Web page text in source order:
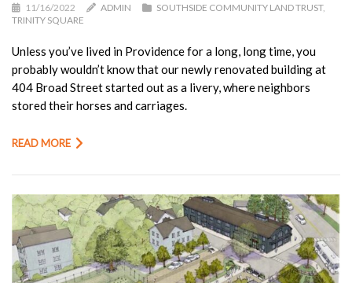
11/16/2022 ADMIN SOUTHSIDE COMMUNITY LAND TRUST,
TRINITY SQUARE
Unless you’ve lived in Providence for a long, long time, you
probably wouldn’t know that our newly renovated building at
404 Broad Street started out as a livery, where neighbors
stored their horses and carriages.
READ MORE